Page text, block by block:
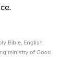
Bible, English
ministry of Good